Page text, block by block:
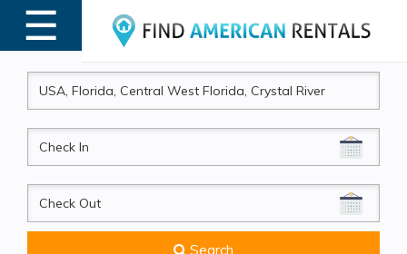
☰
MENU
CheckIn
CheckOut
Search